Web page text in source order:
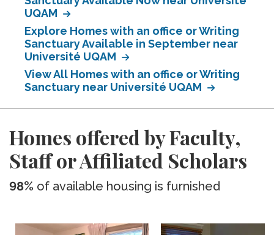
UQAM
Explore Homes with an office or Writing
Sanctuary Available in September near
Université UQAM
View All Homes with an office or Writing
Sanctuary near Université UQAM
Homes offered by Faculty,
Staff or Affiliated Scholars
98% of available housing is furnished